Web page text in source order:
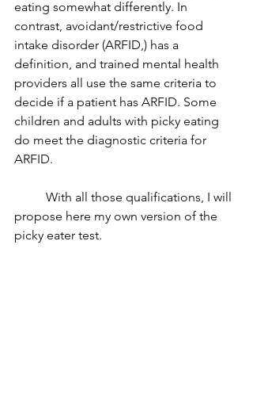
eating somewhat differently. In
contrast, avoidant/restrictive food
intake disorder (ARFID,) has a
definition, and trained mental health
providers all use the same criteria to
decide if a patient has ARFID. Some
children and adults with picky eating
do meet the diagnostic criteria for
ARFID.
propose here my own version of the
picky eater test.